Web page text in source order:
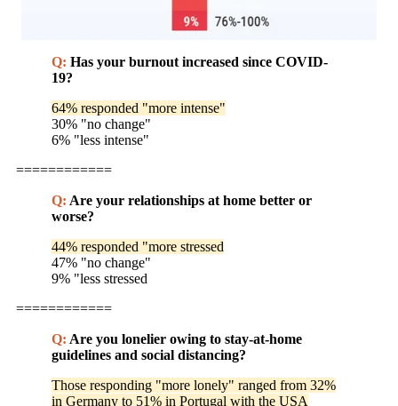
Q: Has your burnout increased since COVID-
19?
64% responded "more intense"
30% "no change"
6% "less intense"
============
Q: Are your relationships at home better or
worse?
44% responded "more stressed
47% "no change"
9% "less stressed
============
Q: Are you lonelier owing to stay-at-home
guidelines and social distancing?
Those responding "more lonely" ranged from 32%
in Germany to 51% in Portugal with the USA